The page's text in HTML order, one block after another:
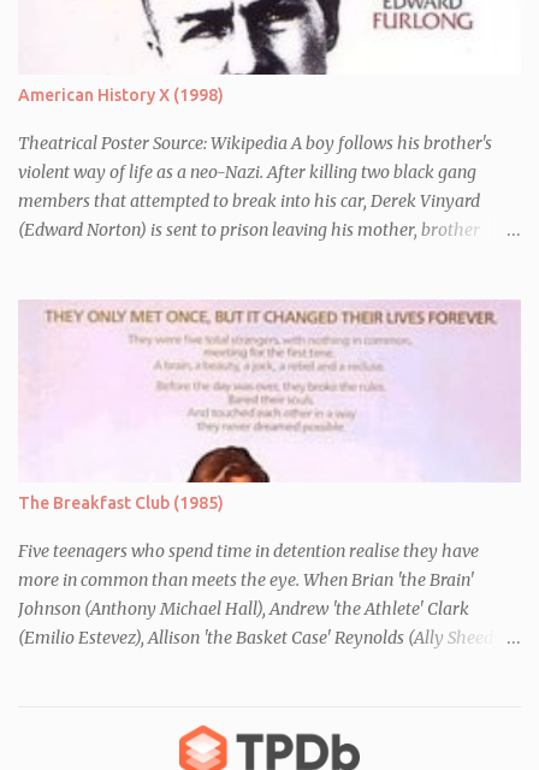
have to avoid the attentions of the Vogons, a bureaucratic race,
who are trying to save Zaphod from his alter-ego.
American History X (1998)
Theatrical Poster Source: Wikipedia A boy follows his brother's
violent way of life as a neo-Nazi. After killing two black gang
members that attempted to break into his car, Derek Vinyard
(Edward Norton) is sent to prison leaving his mother, brother
the line of duty by other black gang members. Upon release from
his three year term, Derek is horrified to find that Danny has
joined the same neo-Nazi gang that he was second-in-command
of. Danny clearly gets into trouble but one black teacher is willing
to work with him, encouraging him to get his feelings out into an
essay entitled "American History X", telling the story of his
brother's introduction into the movement.
The Breakfast Club (1985)
Five teenagers who spend time in detention realise they have
more in common than meets the eye. When Brian 'the Brain'
Johnson (Anthony Michael Hall), Andrew 'the Athlete' Clark
(Emilio Estevez), Allison 'the Basket Case' Reynolds (Ally Sheedy),
detention at school, they are told they must write a 1,000 word
essay about who they think they are. They initially despise the